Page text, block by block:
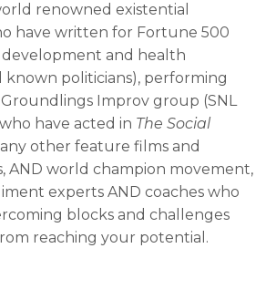
renowned existential
have written for Fortune 500
development and health
known politicians), performing
Improv group (SNL
have acted in The Social
other feature films and
AND world champion movement,
experts AND coaches who
blocks and challenges
reaching your potential.